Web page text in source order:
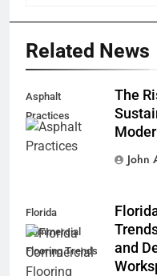
Related News
Asphalt
Practices
The
John
Florida
Commercial
Flooring Trends
and